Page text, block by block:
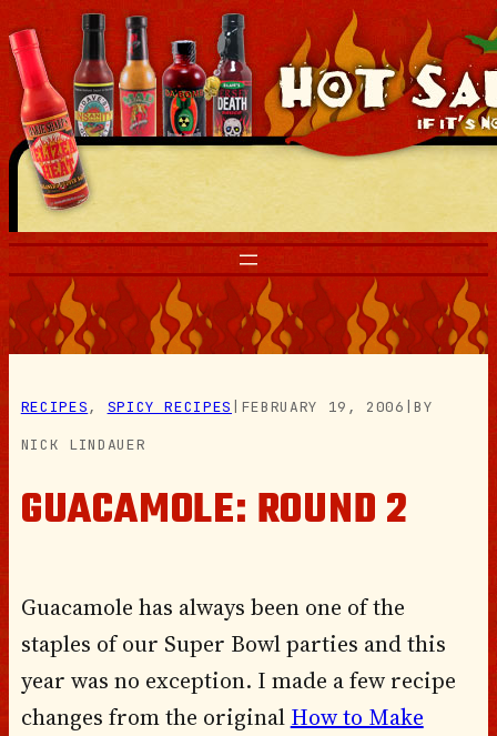
Skip
to
content
RECIPES, SPICY RECIPES FEBRUARY 19, 2006 |BY
NICK LINDAUER
GUACAMOLE: ROUND 2
Guacamole has always been one of the
staples of our Super Bowl parties and this
year was no exception. I made a few recipe
changes from the original How to Make